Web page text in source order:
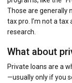
Those are generally
tax pro. I’m not a
research.
What about
Private loans are a
—usually only if you